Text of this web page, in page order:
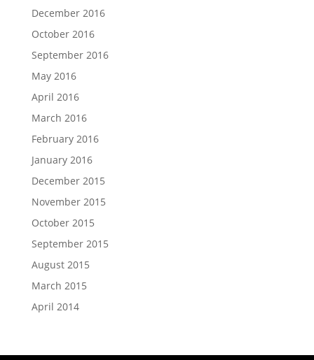
December 2016
October 2016
September 2016
May 2016
April 2016
March 2016
February 2016
January 2016
December 2015
November 2015
October 2015
September 2015
August 2015
March 2015
April 2014